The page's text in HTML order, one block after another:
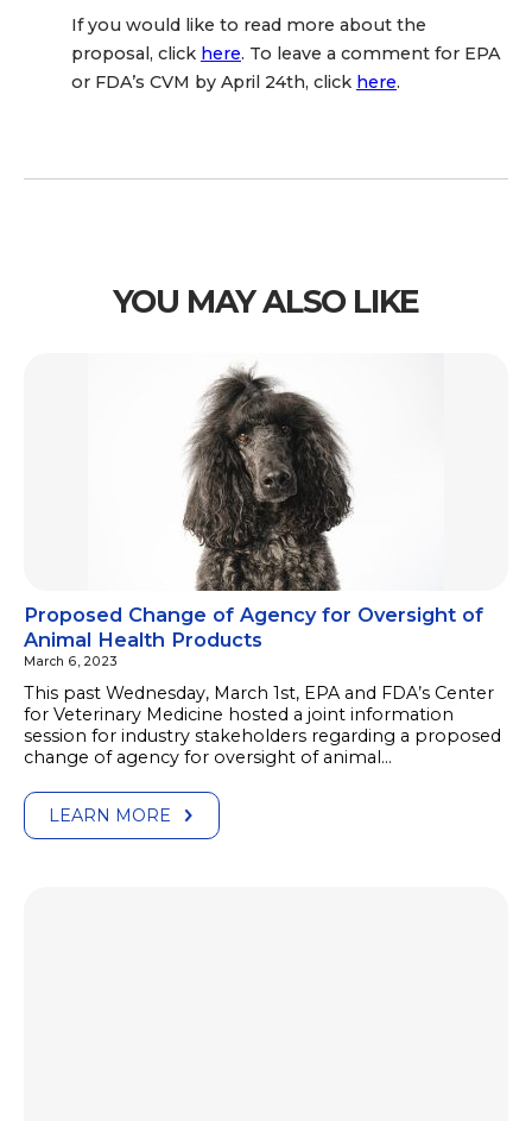
If you would like to read more about the
proposal, click here. To leave a comment for EPA
or FDA’s CVM by April 24th, click here.
YOU MAY ALSO LIKE
Proposed Change of Agency for Oversight of
Animal Health Products
March 6, 2023
This past Wednesday, March 1st, EPA and FDA’s Center
for Veterinary Medicine hosted a joint information
session for industry stakeholders regarding a proposed
change of agency for oversight of animal…
LEARN MORE